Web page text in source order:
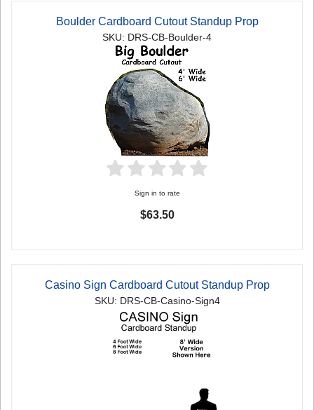
Boulder Cardboard Cutout Standup Prop
SKU: DRS-CB-Boulder-4
Sign in to rate
$63.50
Casino Sign Cardboard Cutout Standup Prop
SKU: DRS-CB-Casino-Sign4